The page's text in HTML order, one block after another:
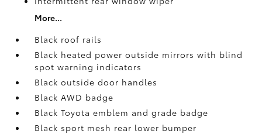
More...
Black roof rails
Black heated power outside mirrors with blind
spot warning indicators
Black outside door handles
Black AWD badge
Black Toyota emblem and grade badge
Black sport mesh rear lower bumper